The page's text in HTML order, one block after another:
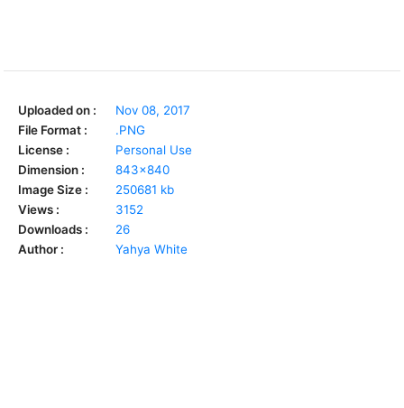
Uploaded on :
Nov 08, 2017
File Format :
.PNG
License :
Personal Use
Dimension :
843x840
Image Size :
250681 kb
Views :
3152
Downloads :
26
Author :
Yahya White